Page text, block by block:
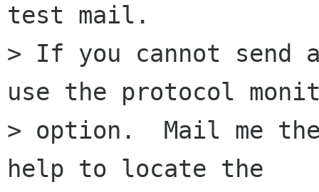
test mail.
> If you cannot
use the protocol
> option.  Mail me
help to locate the